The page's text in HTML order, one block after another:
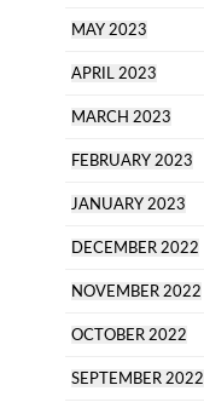
MAY 2023
APRIL 2023
MARCH 2023
FEBRUARY 2023
JANUARY 2023
DECEMBER 2022
NOVEMBER 2022
OCTOBER 2022
SEPTEMBER 2022